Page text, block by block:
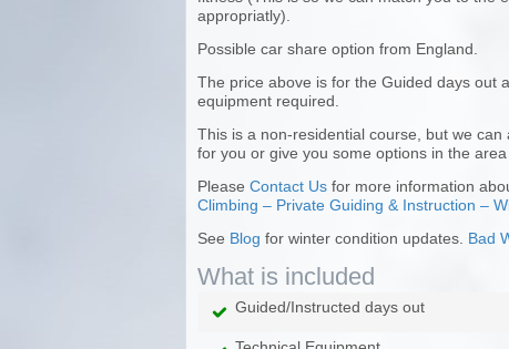
appropriatly).
Possible car share option from England.
The price above is for the Guided days out
equipment required.
This is a non-residential course, but we can
for you or give you some options in the area
Please Contact Us for more information
Climbing – Private Guiding & Instruction –
See Blog for winter condition updates. Bad
What is included
Guided/Instructed days out